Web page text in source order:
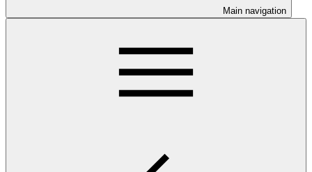
Main navigation